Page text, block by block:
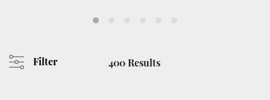
Filter 400 Results